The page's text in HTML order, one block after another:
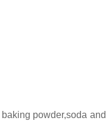
powder,soda and